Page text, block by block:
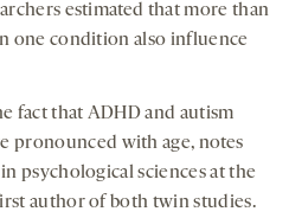
estimated that more than
one condition also influence
fact that ADHD and autism
pronounced with age, notes
psychological sciences at the
author of both twin studies.